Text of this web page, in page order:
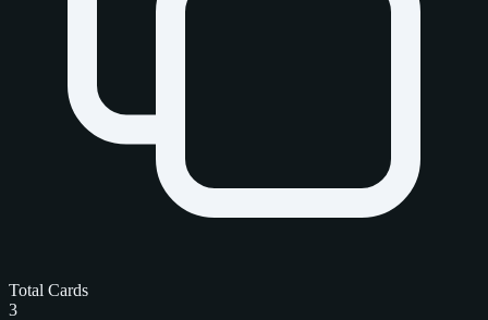
Total Cards
3